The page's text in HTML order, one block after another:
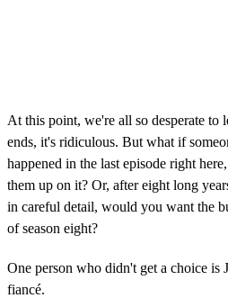
At this point, we're all so desperate to
ends, it's ridiculous. But what if
happened in the last episode right
them up on it? Or, after eight long
in careful detail, would you want the
of season eight?
One person who didn't get a choice is
fiancé.